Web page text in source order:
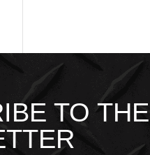
TO THE